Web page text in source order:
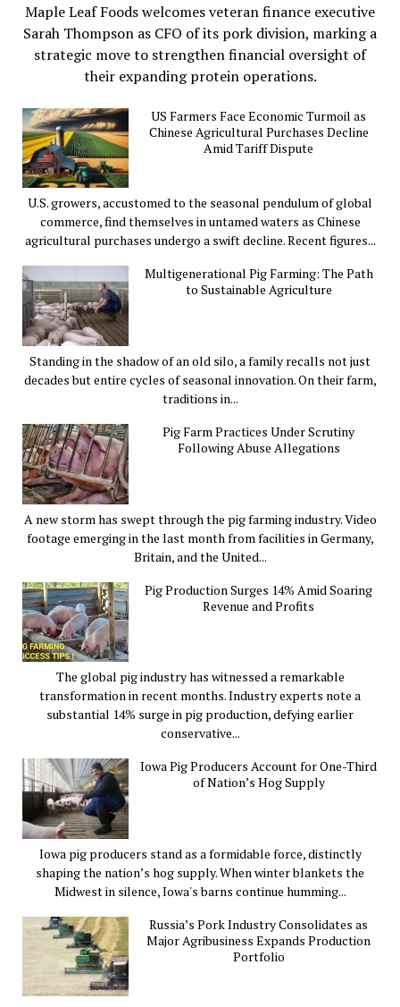
Maple Leaf Foods welcomes veteran finance executive
Sarah Thompson as CFO of its pork division, marking a
strategic move to strengthen financial oversight of
their expanding protein operations.
US Farmers Face Economic Turmoil as
Chinese Agricultural Purchases Decline
Amid Tariff Dispute
U.S. growers, accustomed to the seasonal pendulum of global
commerce, find themselves in untamed waters as Chinese
agricultural purchases undergo a swift decline. Recent figures...
Multigenerational Pig Farming: The Path
to Sustainable Agriculture
Standing in the shadow of an old silo, a family recalls not just
decades but entire cycles of seasonal innovation. On their farm,
traditions in...
Pig Farm Practices Under Scrutiny
Following Abuse Allegations
A new storm has swept through the pig farming industry. Video
footage emerging in the last month from facilities in Germany,
Britain, and the United...
Pig Production Surges 14% Amid Soaring
Revenue and Profits
The global pig industry has witnessed a remarkable
transformation in recent months. Industry experts note a
substantial 14% surge in pig production, defying earlier
conservative...
Iowa Pig Producers Account for One-Third
of Nation’s Hog Supply
Iowa pig producers stand as a formidable force, distinctly
shaping the nation’s hog supply. When winter blankets the
Midwest in silence, Iowa's barns continue humming...
Russia’s Pork Industry Consolidates as
Major Agribusiness Expands Production
Portfolio